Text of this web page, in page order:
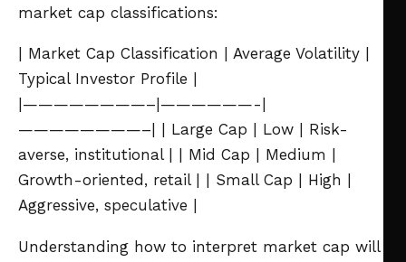
market cap classifications:
| Market Cap Classification | Average Volatility |
Typical Investor Profile |
|————————–|——————-|
————————–|
| Large Cap | Low | Risk-
averse, institutional |
| Mid Cap | Medium |
Growth-oriented, retail |
| Small Cap | High |
Aggressive, speculative |
Understanding how to interpret market cap will